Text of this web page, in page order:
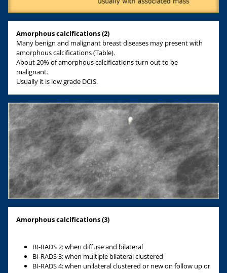
Amorphous calcifications (2)
Many benign and malignant breast diseases may present with
amorphous calcifications (Table).
About 20% of amorphous calcifications turn out to be
malignant.
Usually it is low grade DCIS.
Amorphous calcifications (3)
BI-RADS 2: when diffuse and bilateral
BI-RADS 3: when multiple bilateral clustered
BI-RADS 4: when unilateral clustered or new on follow up or